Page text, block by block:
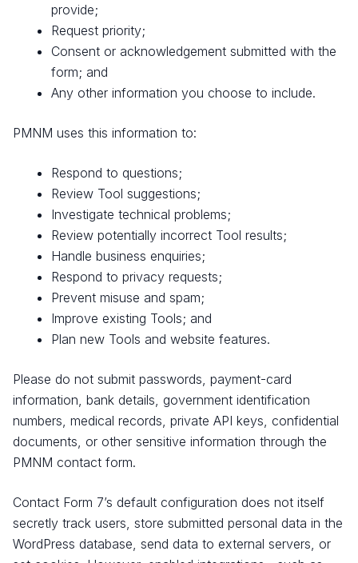
provide;
Request priority;
Consent or acknowledgement submitted with the
form; and
Any other information you choose to include.
PMNM uses this information to:
Respond to questions;
Review Tool suggestions;
Investigate technical problems;
Review potentially incorrect Tool results;
Handle business enquiries;
Respond to privacy requests;
Prevent misuse and spam;
Improve existing Tools; and
Plan new Tools and website features.
Please do not submit passwords, payment-card
information, bank details, government identification
numbers, medical records, private API keys, confidential
documents, or other sensitive information through the
PMNM contact form.
Contact Form 7’s default configuration does not itself
secretly track users, store submitted personal data in the
WordPress database, send data to external servers, or